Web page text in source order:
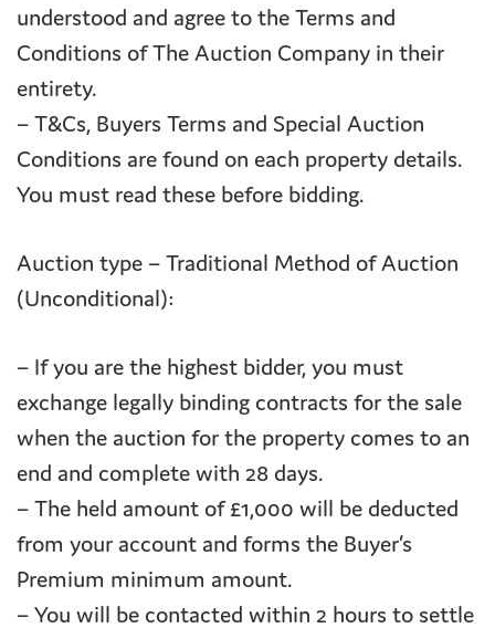
understood and agree to the Terms and
Conditions of The Auction Company in their
entirety.
– T&Cs, Buyers Terms and Special Auction
Conditions are found on each property details.
You must read these before bidding.
Auction type – Traditional Method of Auction
(Unconditional):
– If you are the highest bidder, you must
exchange legally binding contracts for the sale
when the auction for the property comes to an
end and complete with 28 days.
– The held amount of £1,000 will be deducted
from your account and forms the Buyer’s
Premium minimum amount.
– You will be contacted within 2 hours to settle